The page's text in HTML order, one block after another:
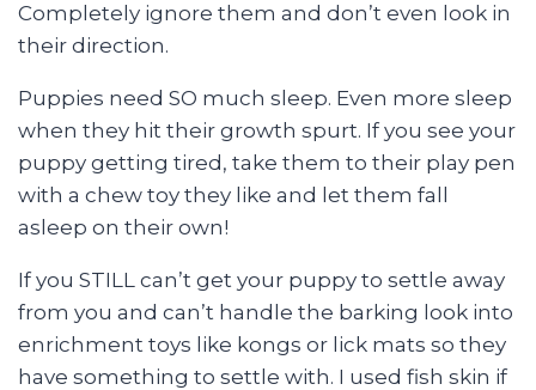
Completely ignore them and don’t even look in
their direction.
Puppies need SO much sleep. Even more sleep
when they hit their growth spurt. If you see your
puppy getting tired, take them to their play pen
with a chew toy they like and let them fall
asleep on their own!
If you STILL can’t get your puppy to settle away
from you and can’t handle the barking look into
enrichment toys like kongs or lick mats so they
have something to settle with. I used fish skin if